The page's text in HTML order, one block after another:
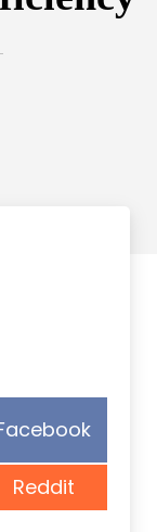
Share
on
Reddit